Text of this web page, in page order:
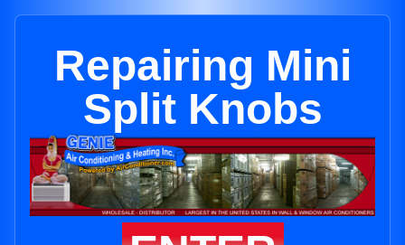
Repairing Mini
Split Knobs